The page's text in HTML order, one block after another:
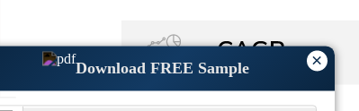
×
Download FREE Sample